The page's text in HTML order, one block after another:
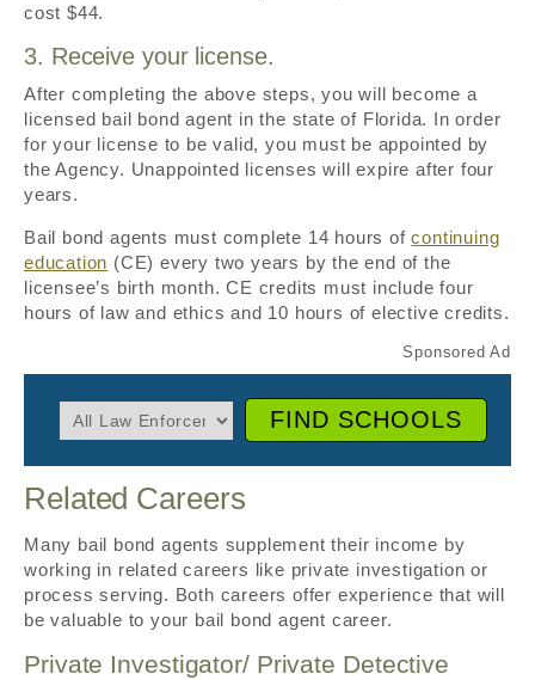
cost $44.
3. Receive your license.
After completing the above steps, you will become a
licensed bail bond agent in the state of Florida. In order
for your license to be valid, you must be appointed by
the Agency. Unappointed licenses will expire after four
years.
Bail bond agents must complete 14 hours ofcontinuing
education (CE) every two years by the end of the
licensee’s birth month. CE credits must include four
hours of law and ethics and 10 hours of elective credits.
FIND SCHOOLS
Related Careers
Many bail bond agents supplement their income by
working in related careers like private investigation or
process serving. Both careers offer experience that will
be valuable to your bail bond agent career.
Private Investigator/ Private Detective